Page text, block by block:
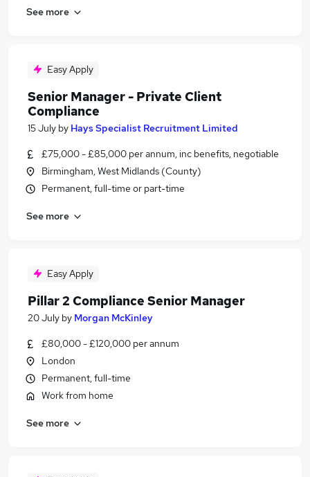
See more
Easy Apply
Senior Manager - Private Client
Compliance
15 July by Hays Specialist Recruitment Limited
£75,000 - £85,000 per annum, inc benefits, negotiable
Birmingham, West Midlands (County)
Permanent, full-time or part-time
See more
Easy Apply
Pillar 2 Compliance Senior Manager
20 July by Morgan McKinley
£80,000 - £120,000 per annum
London
Permanent, full-time
Work from home
See more